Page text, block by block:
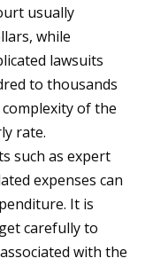
usually
while
lawsuits
to thousands
of the
rate.
such as expert
expenses can
It is
carefully to
with the